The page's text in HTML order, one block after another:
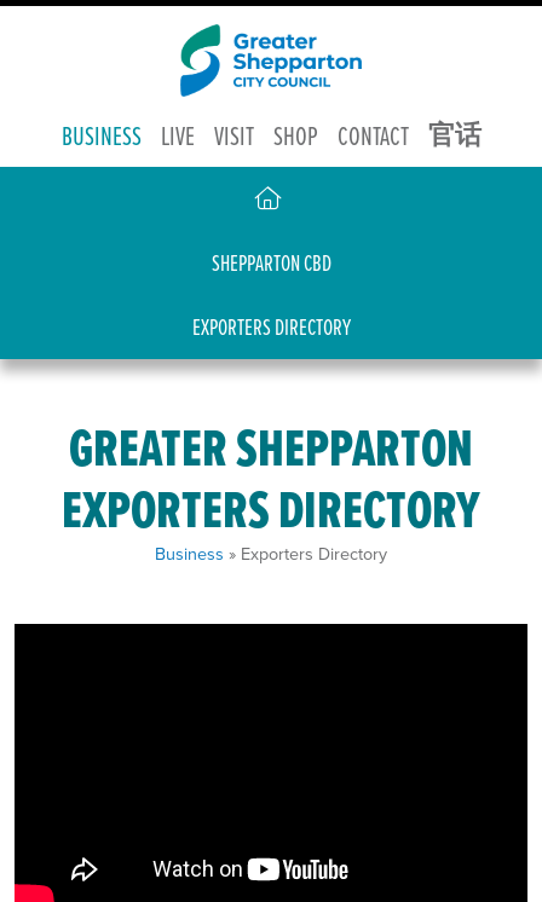
BUSINESS LIVE VISIT SHOP CONTACT 官话
SHEPPARTON CBD
EXPORTERS DIRECTORY
GREATER SHEPPARTON
EXPORTERS DIRECTORY
Business » Exporters Directory